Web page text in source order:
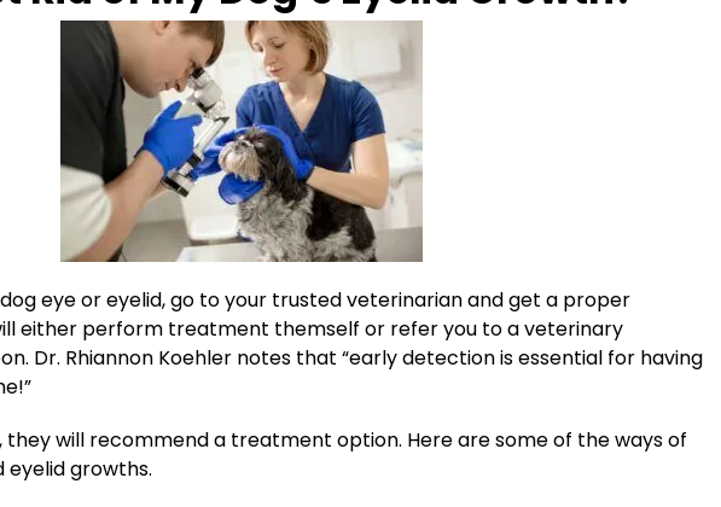
eye or eyelid, go to your trusted veterinarian andget a proper
either perform treatment themself or refer you to a veterinary
Dr. Rhiannon Koehler notes that “early detection is essential for having
they will recommend a treatment option. Here are some of the ways of
eyelidgrowths.